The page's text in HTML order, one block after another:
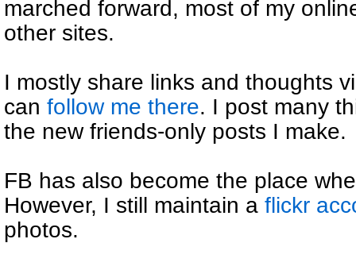
marched forward, most of my
other sites.
I mostly share links and thoughts
can follow me there. I post many
the new friends-only posts I make.
FB has also become the place
However, I still maintain a flickr
photos.